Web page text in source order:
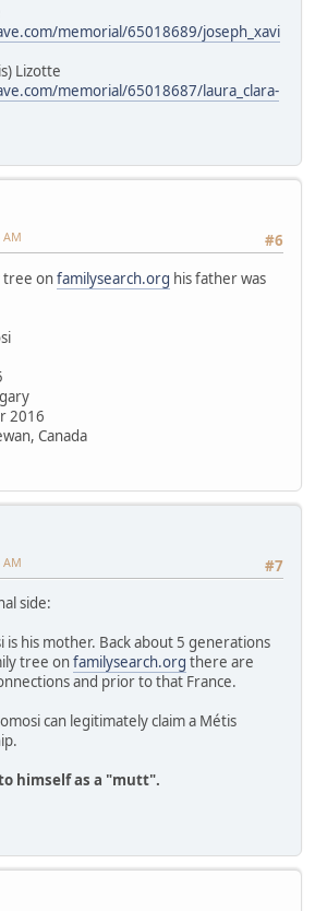
memorial/65018689/joseph_xavi
Lizotte
memorial/65018687/laura_clara-
#6
AM
tree onfamilysearch.org his father was
2016
Canada
#7
AM
side:
is his mother. Back about 5 generations
tree onfamilysearch.org there are
and prior to that France.
can legitimately claim a Métis
himself as a "mutt".